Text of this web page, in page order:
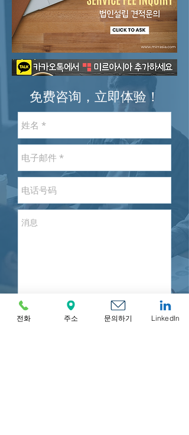
免费咨询，立即体验！
전화 주소 문의하기 LinkedIn